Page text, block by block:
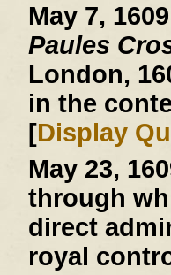
May 7,
Paules
London,
in the
[Display
May 23,
through
direct
royal